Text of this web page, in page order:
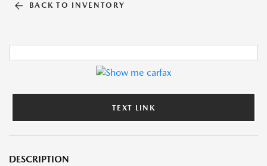
BACK TO INVENTORY
TEXT LINK
DESCRIPTION